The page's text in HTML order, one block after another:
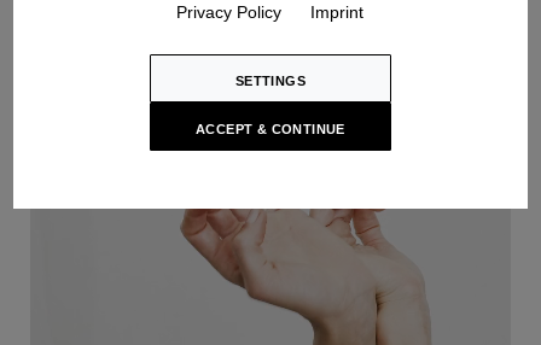
Privacy Policy Imprint
SETTINGS
ACCEPT & CONTINUE